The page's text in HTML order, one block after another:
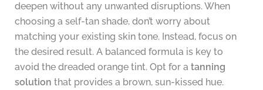
deepen without any unwanted disruptions. When
choosing a self-tan shade, don’t worry about
matching your existing skin tone. Instead, focus on
the desired result. A balanced formula is key to
avoid the dreaded orange tint. Opt for a tanning
solution that provides a brown, sun-kissed hue.